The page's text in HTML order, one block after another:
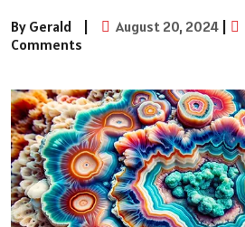
By Gerald | August 20, 2024 |
Comments